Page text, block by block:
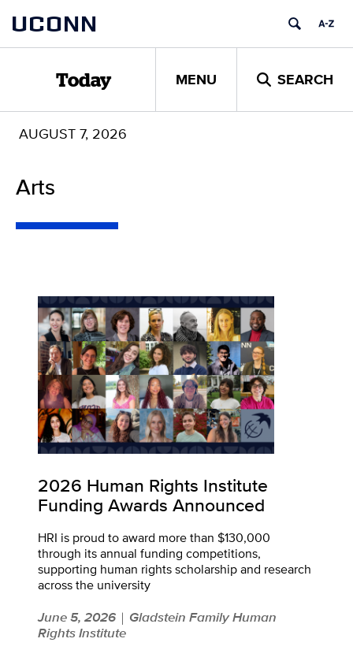
content
UCONN
Today MENU SEARCH
AUGUST 7, 2026
Arts
2026 Human Rights Institute
Funding Awards Announced
HRI is proud to award more than $130,000
through its annual funding competitions,
supporting human rights scholarship and research
across the university
June 5, 2026 | Gladstein Family Human
Rights Institute